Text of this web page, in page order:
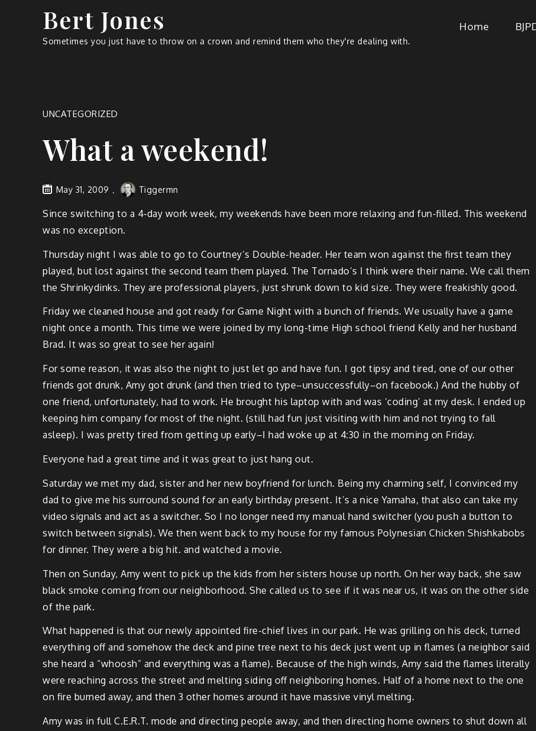
Bert Jones
Sometimes you just have to throw on a crown and remind them who they're dealing with.
Home
UNCATEGORIZED
What a weekend!
May 31, 2009 Tiggermn
Since switch­ing to a 4‑day work week, my week­ends have been more relax­ing and fun-filled. This week­end
was no exception.
Thurs­day night I was able to go to Court­ney’s Dou­ble-head­er. Her team won against the first team they
played, but lost against the sec­ond team them played. The Tor­nado’s I think were their name. We call them
the Shrinky­dinks. They are pro­fes­sion­al play­ers, just shrunk down to kid size. They were freak­ish­ly good.
Fri­day we cleaned house and got ready for Game Night with a bunch of friends. We usu­al­ly have a game
night once a month. This time we were joined by my long-time High school friend Kel­ly and her hus­band
Brad. It was so great to see her again!
For some rea­son, it was also the night to just let go and have fun. I got tip­sy and tired, one of our oth­er
friends got drunk, Amy got drunk (and then tried to type–unsuccessfully–on face­book.) And the hub­by of
one friend, unfor­tu­nate­ly, had to work. He brought his lap­top with and was ‘cod­ing’ at my desk. I end­ed up
keep­ing him com­pa­ny for most of the night. (still had fun just vis­it­ing with him and not try­ing to fall
asleep). I was pret­ty tired from get­ting up early–I had woke up at 4:30 in the morn­ing on Friday.
Every­one had a great time and it was great to just hang out.
Sat­ur­day we met my dad, sis­ter and her new boyfriend for lunch. Being my charm­ing self, I con­vinced my
dad to give me his sur­round sound for an ear­ly birth­day present. It’s a nice Yama­ha, that also can take my
video sig­nals and act as a switch­er. So I no longer need my man­u­al hand switch­er (you push a but­ton to
switch between sig­nals). We then went back to my house for my famous Poly­ne­sian Chick­en Shishk­abobs
for din­ner. They were a big hit. and watched a movie.
Then on Sun­day, Amy went to pick up the kids from her sis­ters house up north. On her way back, she saw
black smoke com­ing from our neigh­bor­hood. She called us to see if it was near us, it was on the oth­er side
of the park.
What hap­pened is that our new­ly appoint­ed fire-chief lives in our park. He was grilling on his deck, turned
every­thing off and some­how the deck and pine tree next to his deck just went up in flames (a neigh­bor said
she heard a “whoosh” and every­thing was a flame). Because of the high winds, Amy said the flames lit­er­al­ly
were reach­ing across the street and melt­ing sid­ing off neigh­bor­ing homes. Half of a home next to the one
on fire burned away, and then 3 oth­er homes around it have mas­sive vinyl melting.
Amy was in full C.E.R.T. mode and direct­ing peo­ple away, and then direct­ing home own­ers to shut down all